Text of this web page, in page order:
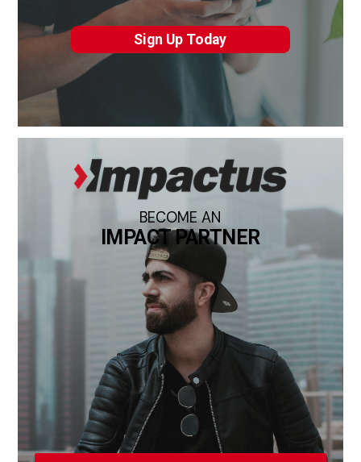
Sign Up Today
BECOME AN
IMPACT PARTNER